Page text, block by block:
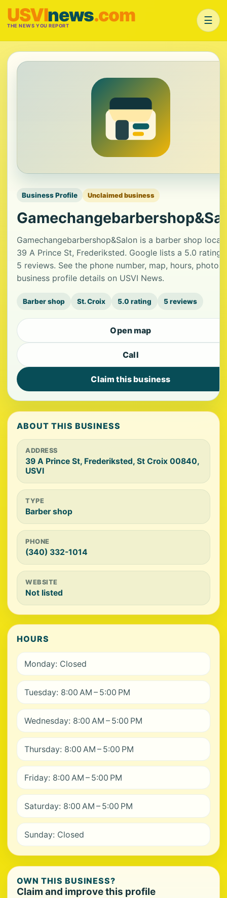
USVInews.com
THE NEWS YOU REPORT ☰
Business Profile Unclaimed business
Gamechangebarbershop&Salon is a barber shop
39 A Prince St, Frederiksted. Google lists a 5.0 rating
5 reviews. See the phone number, map, hours, photos
business profile details on USVI News.
Barber shop St. Croix 5.0 rating 5 reviews
Open map
Call
Claim this business
ABOUT THIS BUSINESS
ADDRESS
39 A Prince St, Frederiksted, St Croix 00840,
USVI
TYPE
Barber shop
PHONE
(340) 332-1014
WEBSITE
Not listed
HOURS
Monday: Closed
Tuesday: 8:00 AM – 5:00 PM
Wednesday: 8:00 AM – 5:00 PM
Thursday: 8:00 AM – 5:00 PM
Friday: 8:00 AM – 5:00 PM
Saturday: 8:00 AM – 5:00 PM
Sunday: Closed
OWN THIS BUSINESS?
Claim and improve this profile